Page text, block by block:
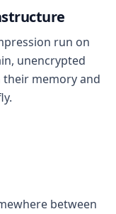
run on
unencrypted
memory and
between